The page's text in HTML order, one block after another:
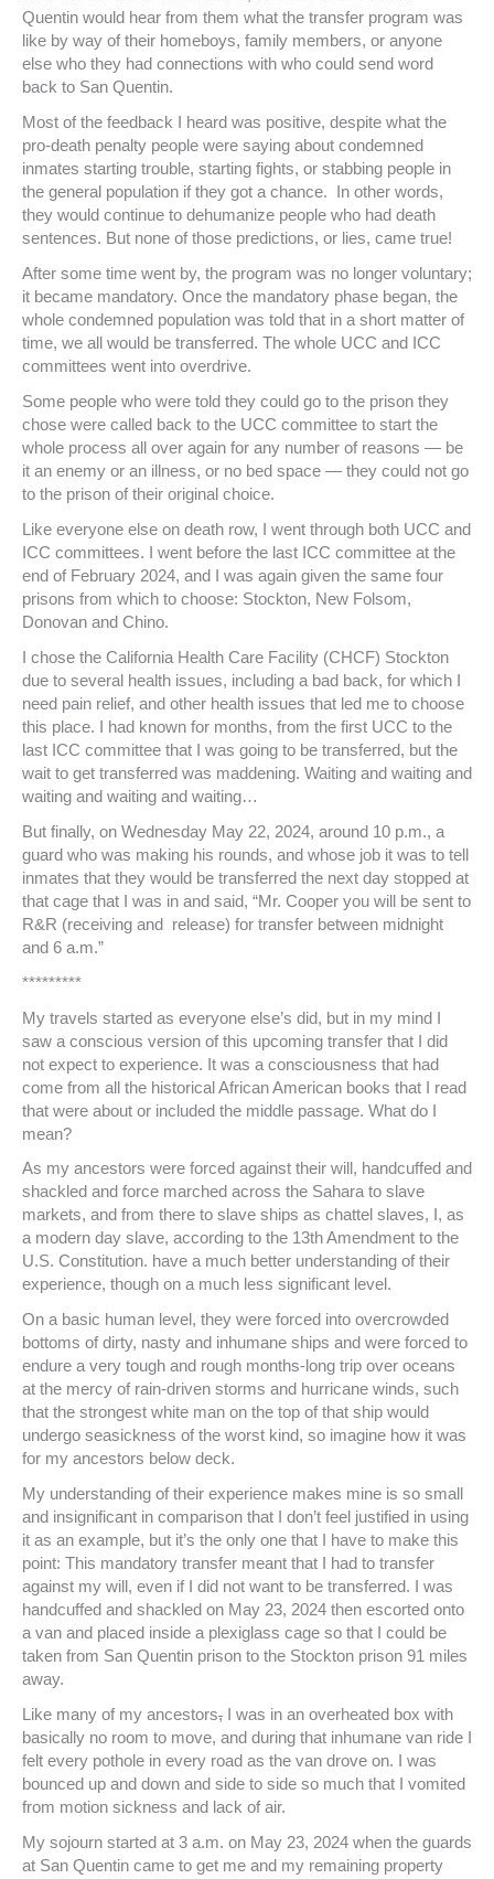
Quentin would hear from them what the transfer program was
like by way of their homeboys, family members, or anyone
else who they had connections with who could send word
back to San Quentin.
Most of the feedback I heard was positive, despite what the
pro-death penalty people were saying about condemned
inmates starting trouble, starting fights, or stabbing people in
the general population if they got a chance. In other words,
they would continue to dehumanize people who had death
sentences. But none of those predictions, or lies, came true!
After some time went by, the program was no longer voluntary;
it became mandatory. Once the mandatory phase began, the
whole condemned population was told that in a short matter of
time, we all would be transferred. The whole UCC and ICC
committees went into overdrive.
Some people who were told they could go to the prison they
chose were called back to the UCC committee to start the
whole process all over again for any number of reasons — be
it an enemy or an illness, or no bed space — they could not go
to the prison of their original choice.
Like everyone else on death row, I went through both UCC and
ICC committees. I went before the last ICC committee at the
end of February 2024, and I was again given the same four
prisons from which to choose: Stockton, New Folsom,
Donovan and Chino.
I chose the California Health Care Facility (CHCF) Stockton
due to several health issues, including a bad back, for which I
need pain relief, and other health issues that led me to choose
this place. I had known for months, from the first UCC to the
last ICC committee that I was going to be transferred, but the
wait to get transferred was maddening. Waiting and waiting and
waiting and waiting and waiting…
But finally, on Wednesday May 22, 2024, around 10 p.m., a
guard who was making his rounds, and whose job it was to tell
inmates that they would be transferred the next day stopped at
that cage that I was in and said, “Mr. Cooper you will be sent to
R&R (receiving and release) for transfer between midnight
and 6 a.m.”
*********
My travels started as everyone else’s did, but in my mind I
saw a conscious version of this upcoming transfer that I did
not expect to experience. It was a consciousness that had
come from all the historical African American books that I read
that were about or included the middle passage. What do I
mean?
As my ancestors were forced against their will, handcuffed and
shackled and force marched across the Sahara to slave
markets, and from there to slave ships as chattel slaves, I, as
a modern day slave, according to the 13th Amendment to the
U.S. Constitution. have a much better understanding of their
experience, though on a much less significant level.
On a basic human level, they were forced into overcrowded
bottoms of dirty, nasty and inhumane ships and were forced to
endure a very tough and rough months-long trip over oceans
at the mercy of rain-driven storms and hurricane winds, such
that the strongest white man on the top of that ship would
undergo seasickness of the worst kind, so imagine how it was
for my ancestors below deck.
My understanding of their experience makes mine is so small
and insignificant in comparison that I don’t feel justified in using
it as an example, but it’s the only one that I have to make this
point: This mandatory transfer meant that I had to transfer
against my will, even if I did not want to be transferred. I was
handcuffed and shackled on May 23, 2024 then escorted onto
a van and placed inside a plexiglass cage so that I could be
taken from San Quentin prison to the Stockton prison 91 miles
away.
Like many of my ancestors, I was in an overheated box with
basically no room to move, and during that inhumane van ride I
felt every pothole in every road as the van drove on. I was
bounced up and down and side to side so much that I vomited
from motion sickness and lack of air.
My sojourn started at 3 a.m. on May 23, 2024 when the guards
at San Quentin came to get me and my remaining property